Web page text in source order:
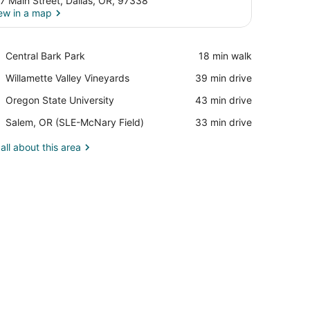
in a map
Central Bark Park
Place,
Bark
‪18 min walk‬
Willamette Valley Vineyards
Place,
Valley
‪39 min drive‬
Oregon State University
Place,
State
‪43 min drive‬
Salem, OR (SLE-McNary Field)
Airport,
OR
‪33 min drive‬
about this area
a small table, a mirror, and a window with curtains.